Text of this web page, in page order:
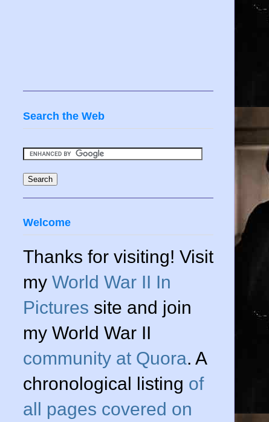
Search the Web
Welcome
Thanks for visiting! Visit
my World War II In
Pictures site and join
my World War II
community at Quora. A
chronological listing of
all pages covered on